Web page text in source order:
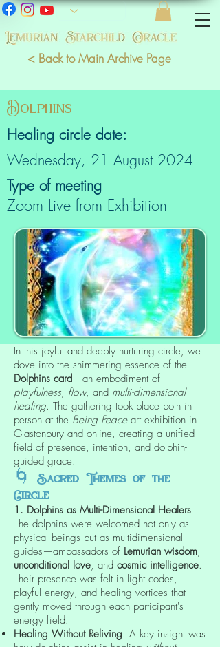
< Back to Main Archive Page
Dolphins
Healing circle date:
Wednesday, 21 August 2024
Type of meeting
Zoom Live from Exhibition
In this joyful and deeply nurturing circle, we
dove into the shimmering essence of the
Dolphins card—an embodiment of
playfulness, flow, and multi-dimensional
healing. The gathering took place both in
person at the Being Peaceart exhibition in
Glastonbury and online, creating a unified
field of presence, intention, and dolphin-
guided grace.
🌀 Sacred Themes of the
Circle
1. Dolphins as Multi-Dimensional Healers
The dolphins were welcomed not only as
physical beings but as multidimensional
guides—ambassadors of Lemurian wisdom,
unconditional love, and cosmic intelligence.
Their presence was felt in light codes,
playful energy, and healing vortices that
gently moved through each participant's
energy field.
Healing Without Reliving: A key insight was